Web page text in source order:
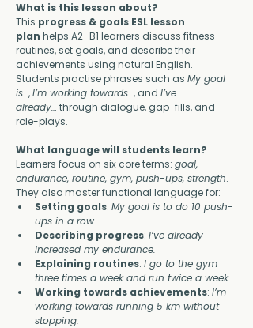
What is this lesson about?
This progress & goals ESL lesson
plan helps A2–B1 learners discuss fitness
routines, set goals, and describe their
achievements using natural English.
Students practise phrases such as My goal
is…, I’m working towards…, and I’ve
already… through dialogue, gap-fills, and
role-plays.
What language will students learn?
Learners focus on six core terms: goal,
endurance, routine, gym, push-ups, strength.
They also master functional language for:
Setting goals: My goal is to do 10 push-
ups in a row.
Describing progress: I’ve already
increased my endurance.
Explaining routines: I go to the gym
three times a week and run twice a week.
Working towards achievements: I’m
working towards running 5 km without
stopping.